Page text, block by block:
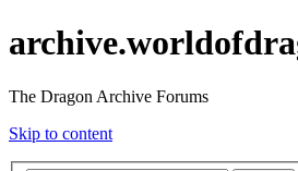
The Dragon Archive Forums
Skip to content